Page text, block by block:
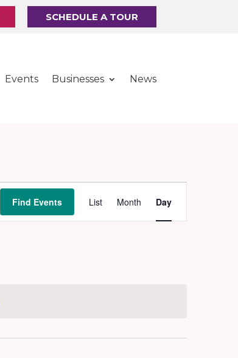
SCHEDULE A TOUR
Events Businesses News
Find Events
Views
Navigation
List Month Day